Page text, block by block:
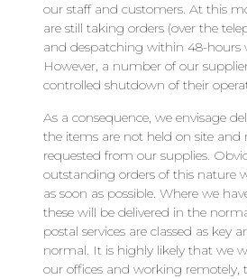
our staff and customers. At this
are still taking orders (over the
and despatching within 48-hours
However, a number of our
controlled shutdown of their
As a consequence, we envisage
the items are not held on site and
requested from our supplies.
outstanding orders of this nature
as soon as possible. Where we
these will be delivered in the
postal services are classed as key
normal. It is highly likely that we
our offices and working remotely,